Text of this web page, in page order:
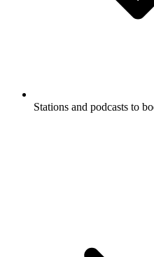
Stations and podcasts to